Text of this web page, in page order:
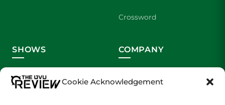
Cookie Acknowledgement
Crossword
SHOWS COMPANY